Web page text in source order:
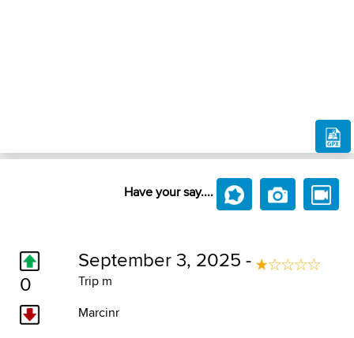
Have your say....
0
September 3, 2025 -
Trip m
Marcinr